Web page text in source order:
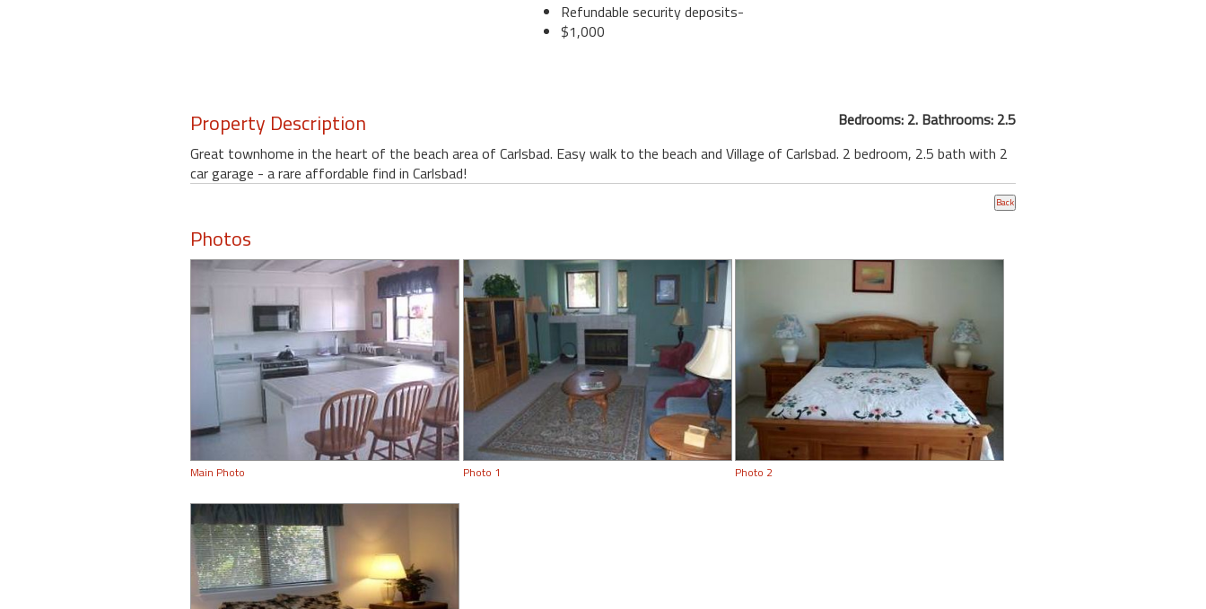
Refundable security deposits-
$1,000
Property Description
Bedrooms: 2. Bathrooms: 2.5
Great townhome in the heart of the beach area of Carlsbad. Easy walk to the beach and Village of Carlsbad. 2 bedroom, 2.5 bath with 2
car garage - a rare affordable find in Carlsbad!
Photos
Main Photo Photo 1 Photo 2